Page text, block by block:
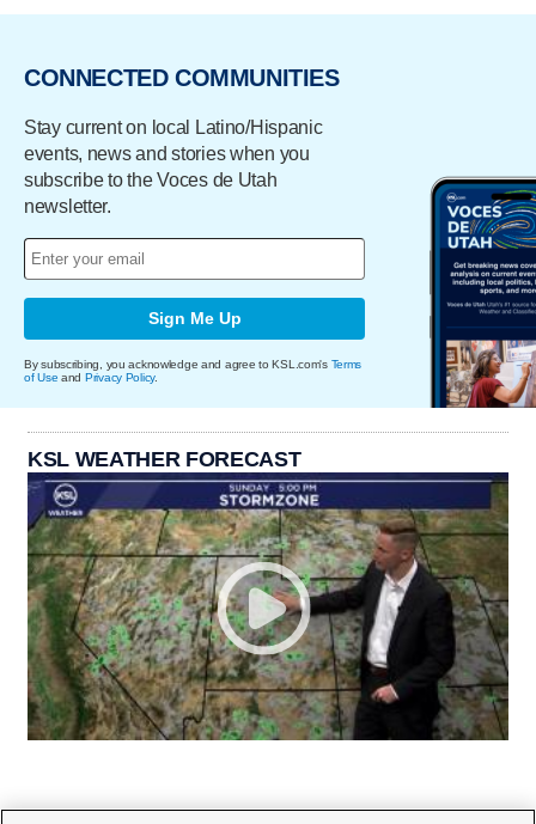
CONNECTED COMMUNITIES
Stay current on local Latino/Hispanic
events, news and stories when you
subscribe to the Voces de Utah
newsletter.
Sign Me Up
By subscribing, you acknowledge and agree to KSL.com's Terms
of Use and Privacy Policy.
KSL WEATHER FORECAST